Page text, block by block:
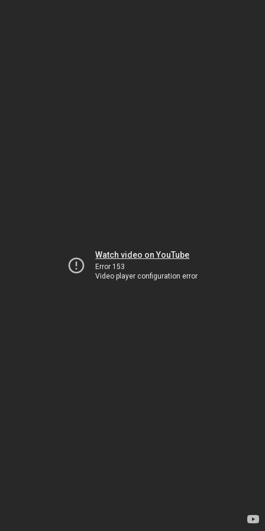
Watch video on YouTube
Error 153
Video player configuration error